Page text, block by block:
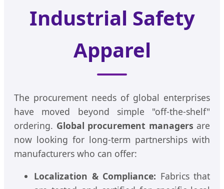
Industrial Safety
Apparel
The procurement needs of global enterprises
have moved beyond simple "off-the-shelf"
ordering. Global procurement managers are
now looking for long-term partnerships with
manufacturers who can offer:
Localization & Compliance: Fabrics that